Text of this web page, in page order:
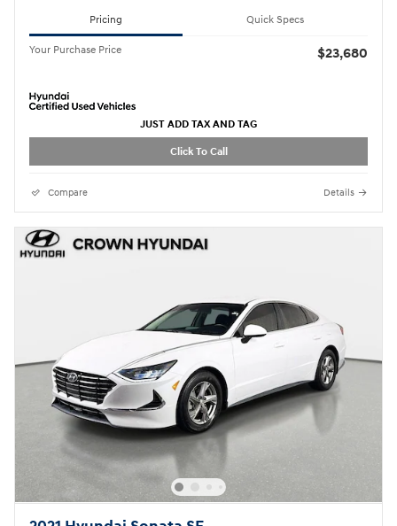
Pricing Quick Specs
Your Purchase Price $23,680
JUST ADD TAX AND TAG
Click To Call
Compare Details